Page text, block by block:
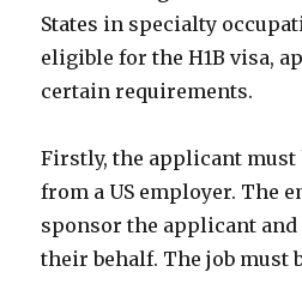
States in specialty
eligible for the H1B visa,
certain requirements.
Firstly, the applicant must
from a US employer. The
sponsor the applicant
their behalf. The job must